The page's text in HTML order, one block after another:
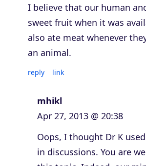
I believe that our human
sweet fruit when it was
also ate meat whenever
an animal.
reply link
mhikl
Apr 27, 2013 @ 20:38
Oops, I thought Dr K
in discussions. You are